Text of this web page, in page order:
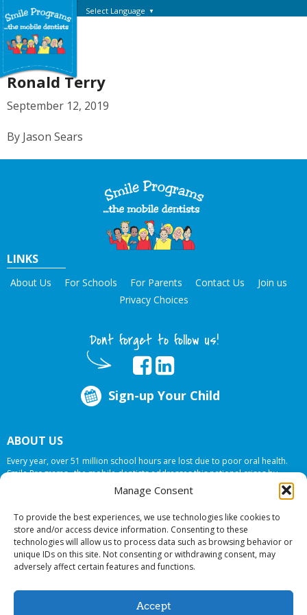
Manage Consent
To provide the best experiences, we use technologies like cookies to
store and/or access device information. Consenting to these
technologies will allow us to process data such as browsing behavior or
unique IDs on this site. Not consenting or withdrawing consent, may
adversely affect certain features and functions.
Accept
Select Language ▼
Ronald Terry
September 12, 2019
By Jason Sears
LINKS
About Us For Schools For Parents Contact Us
Join us
Privacy Choices
Dont forget to follow us!
Sign-up Your Child
ABOUT US
Every year, over 51 million school hours are lost due to poor oral health.
Smile Programs…the mobile dentists addresses this national crises by
offering in-school dental care, bringing the care to the need at
NO COST TO
© 2026 Smile Programs. All rights reserved.